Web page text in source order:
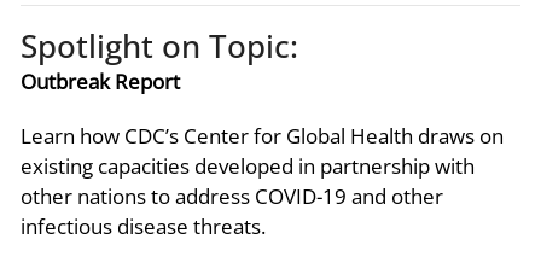
Spotlight on Topic:
Outbreak Report
Learn how CDC’s Center for Global Health draws on
existing capacities developed in partnership with
other nations to address COVID-19 and other
infectious disease threats.